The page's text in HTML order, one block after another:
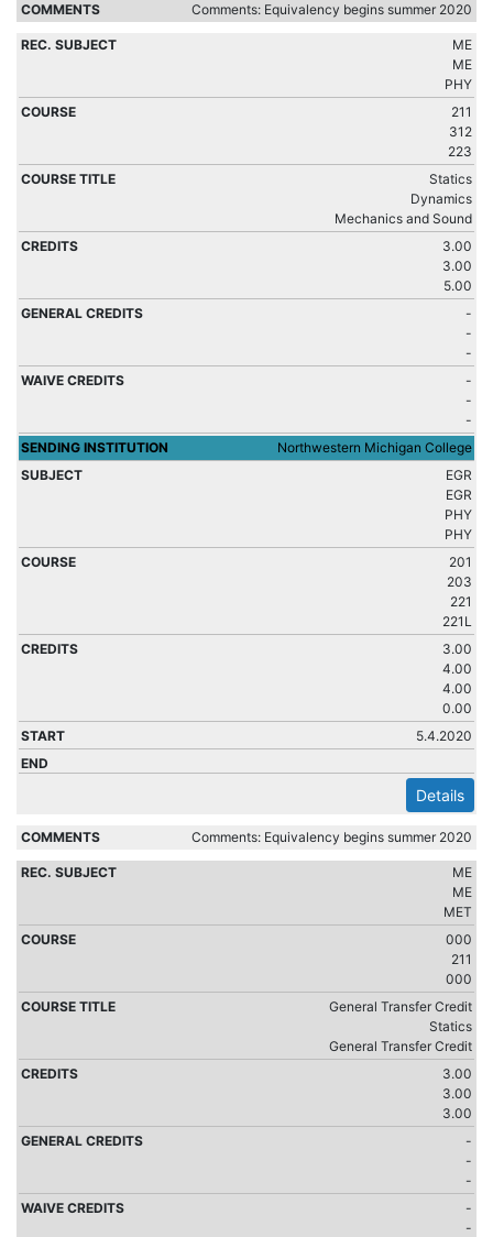
Comments: Equivalency begins summer 2020
ME
ME
PHY
211
312
223
Statics
Dynamics
Mechanics and Sound
3.00
3.00
5.00
-
-
-
-
-
-
Northwestern Michigan College
EGR
EGR
PHY
PHY
201
203
221
221L
3.00
4.00
4.00
0.00
5.4.2020
Details
Comments: Equivalency begins summer 2020
ME
ME
MET
000
211
000
General Transfer Credit
Statics
General Transfer Credit
3.00
3.00
3.00
-
-
-
-
-